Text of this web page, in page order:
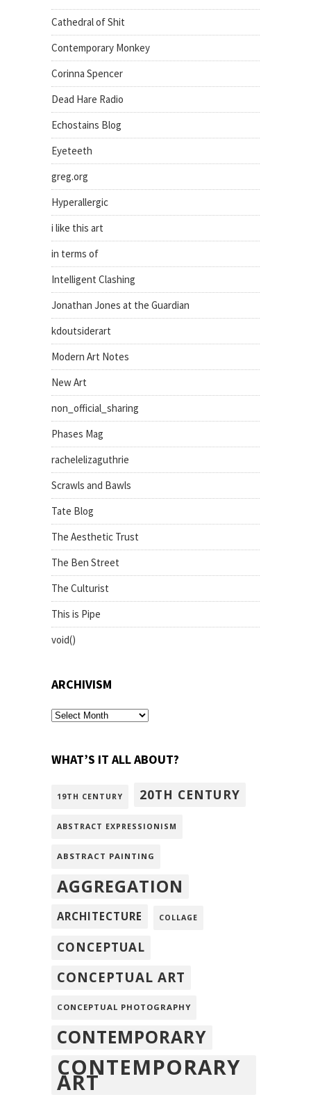
Cathedral of Shit
Contemporary Monkey
Corinna Spencer
Dead Hare Radio
Echostains Blog
Eyeteeth
greg.org
Hyperallergic
i like this art
in terms of
Intelligent Clashing
Jonathan Jones at the Guardian
kdoutsiderart
Modern Art Notes
New Art
non_official_sharing
Phases Mag
rachelelizaguthrie
Scrawls and Bawls
Tate Blog
The Aesthetic Trust
The Ben Street
The Culturist
This is Pipe
void()
ARCHIVISM
archivism
WHAT’S IT ALL ABOUT?
19TH CENTURY 20TH CENTURY
ABSTRACT EXPRESSIONISM
ABSTRACT PAINTING
AGGREGATION
ARCHITECTURE COLLAGE
CONCEPTUAL
CONCEPTUAL ART
CONCEPTUAL PHOTOGRAPHY
CONTEMPORARY
CONTEMPORARY
ART